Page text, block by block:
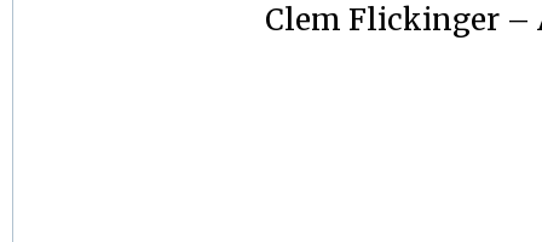
Clem Flickinger –